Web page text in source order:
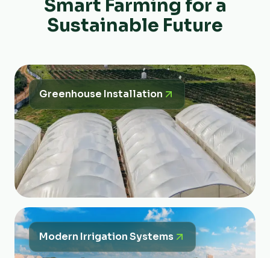
Smart Farming for a
Sustainable Future
Greenhouse Installation
Modern Irrigation Systems